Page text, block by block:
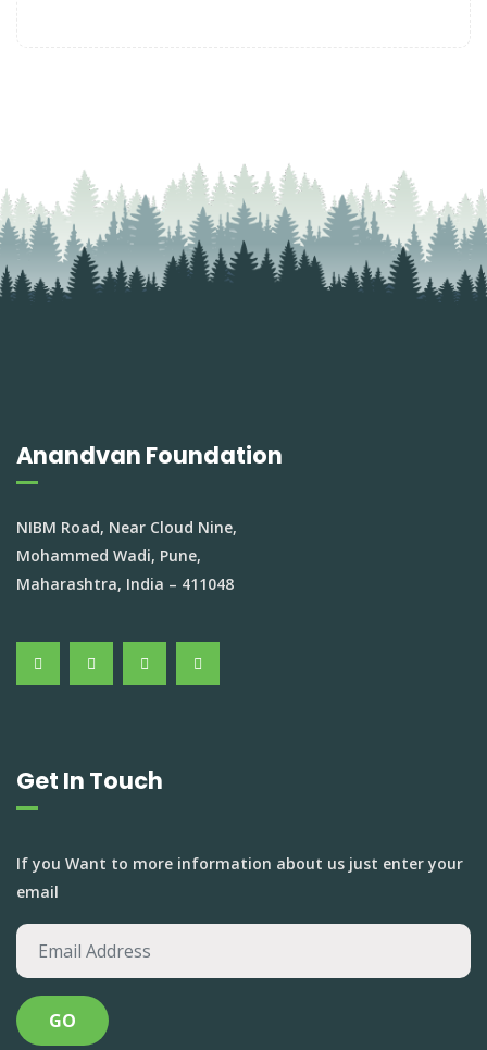
Anandvan Foundation
NIBM Road, Near Cloud Nine,
Mohammed Wadi, Pune,
Maharashtra, India – 411048
Get In Touch
If you Want to more information about us just enter your
email